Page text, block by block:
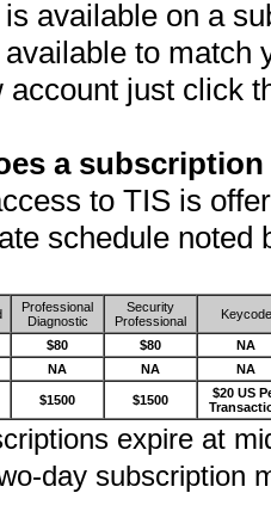
available on a
to match
account just click
a
to TIS is
schedule noted
Professional
Diagnostic
Security
Professional
Keycode
$80 $80
NA
NA NA NA
$1500 $1500
$20 US
expire at
day subscription